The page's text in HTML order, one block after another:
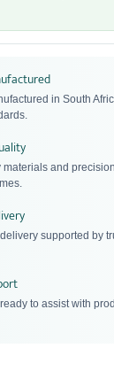
in South
materials and
supported by
to assist with